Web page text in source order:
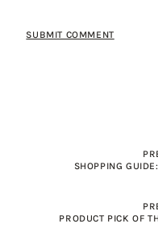
SHOPPING
PRODUCT PICK OF